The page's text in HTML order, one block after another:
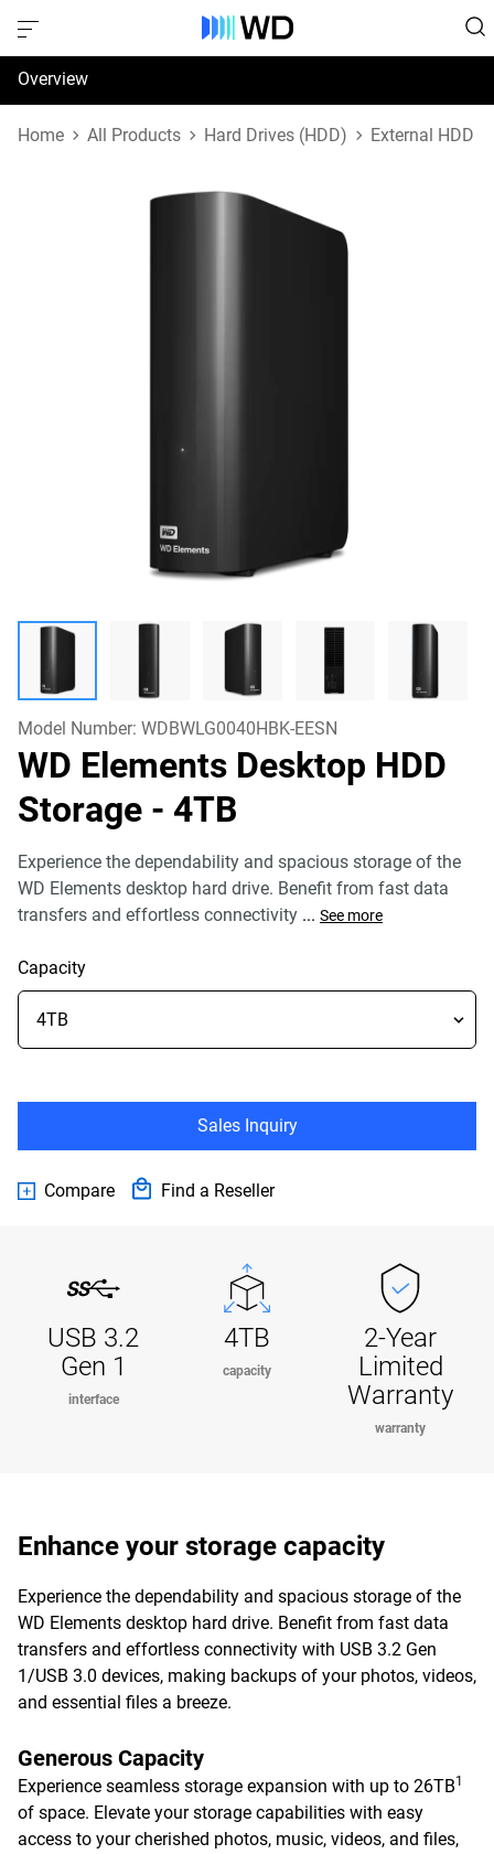
Overview
Specifications
Home All Products Hard Drives (HDD) External HDD
Model Number: WDBWLG0040HBK-EESN
WD Elements Desktop HDD
Storage - 4TB
Experience the dependability and spacious storage of the
WD Elements desktop hard drive. Benefit from fast data
transfers and effortless connectivity ... See more
Capacity
Sales Inquiry
Compare Find a Reseller
USB 3.2
Gen 1
interface
4TB
capacity
2-Year
Limited
Warranty
warranty
Enhance your storage capacity
Experience the dependability and spacious storage of the
WD Elements desktop hard drive. Benefit from fast data
transfers and effortless connectivity with USB 3.2 Gen
1/USB 3.0 devices, making backups of your photos, videos,
and essential files a breeze.
Generous Capacity
Experience seamless storage expansion with up to 26TB1
of space. Elevate your storage capabilities with easy
access to your cherished photos, music, videos, and files,